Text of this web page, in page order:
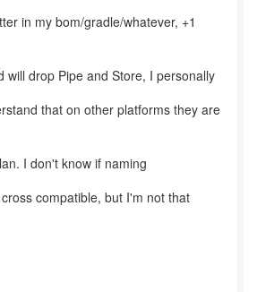
will drop Pipe and Store, I personally
that on other platforms they are
I don't know if naming
compatible, but I'm not that